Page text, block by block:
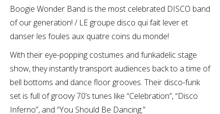
Boogie Wonder Band is the most celebrated DISCO band
of our generation! / LE groupe disco qui fait lever et
danser les foules aux quatre coins du monde!
With their eye-popping costumes and funkadelic stage
show, they instantly transport audiences back to a time of
bell bottoms and dance floor grooves. Their disco-funk
set is full of groovy 70’s tunes like “Celebration”, “Disco
Inferno”, and “You Should Be Dancing.”